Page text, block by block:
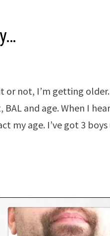
not, I’m getting
and age. When I
my age. I’ve got 3